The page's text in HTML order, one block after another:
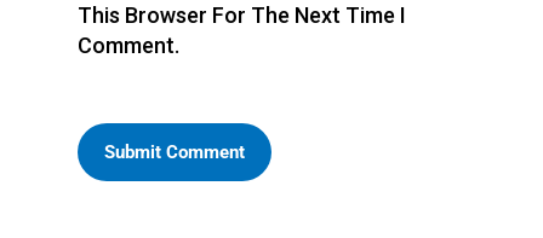
This Browser For The Next Time I
Comment.